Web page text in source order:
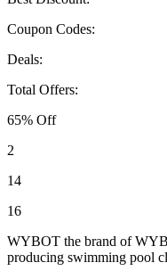
Coupon Codes:
Deals:
Total Offers:
65% Off
2
14
16
WYBOT the brand of
producing swimming pool